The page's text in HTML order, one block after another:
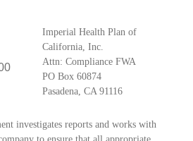
Imperial Health Plan of
California, Inc.
Attn: Compliance FWA
PO Box 60874
Pasadena, CA 91116
investigates reports and works with